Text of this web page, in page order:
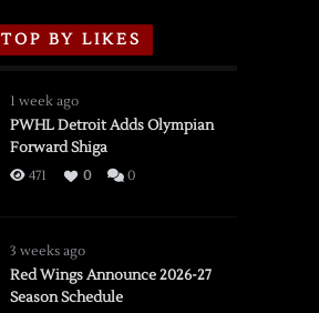
TOP BY LIKES
1 week ago
PWHL Detroit Adds Olympian
Forward Shiga
471 0 0
3 weeks ago
Red Wings Announce 2026-27
Season Schedule